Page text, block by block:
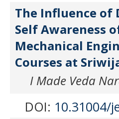
The Influence of
Self Awareness
Mechanical
Courses at
I Made Veda
DOI: 10.31004/